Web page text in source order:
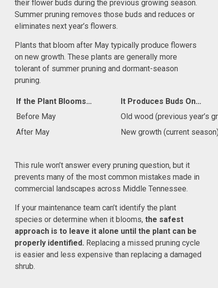
their flower buds during the previous growing season.
Summer pruning removes those buds and reduces or
eliminates next year’s flowers.
Plants that bloom after May typically produce flowers
on new growth. These plants are generally more
tolerant of summer pruning and dormant-season
pruning.
If the Plant Blooms…
It Produces Buds On…
Before May
Old wood (previous year’s
After May
New growth (current
This rule won’t answer every pruning question, but it
prevents many of the most common mistakes made in
commercial landscapes across Middle Tennessee.
If your maintenance team can’t identify the plant
species or determine when it blooms, the safest
approach is to leave it alone until the plant can be
properly identified. Replacing a missed pruning cycle
is easier and less expensive than replacing a damaged
shrub.